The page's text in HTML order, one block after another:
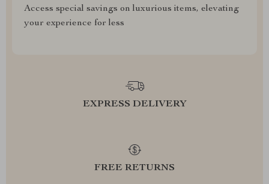
Access special savings on luxurious items, elevating
your experience for less
EXPRESS DELIVERY
FREE RETURNS